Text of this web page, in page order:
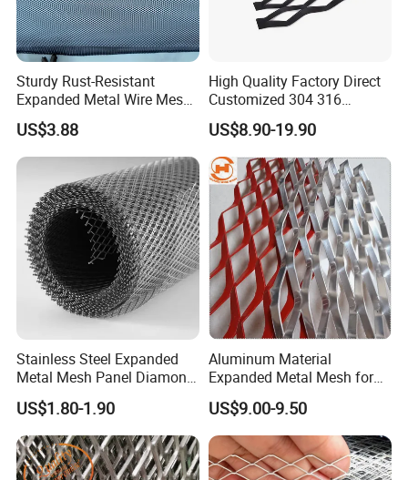
Sturdy Rust-Resistant
Expanded Metal Wire Mesh
with Electro-Galvanized
Finish
US$3.88
High Quality Factory Direct
Customized 304 316
Stainless Steel Expanded
Metal Mesh Used for
Outdoor Construction and
Building Materials
Decoration OEM Available
US$8.90-19.90
Stainless Steel Expanded
Metal Mesh Panel Diamond
Opening for Security Fence
Ceiling Decoration Machine
Guard Ventilation Screen
Architectural Building
Material
US$1.80-1.90
Aluminum Material
Expanded Metal Mesh for
Decoration or Protection
US$9.00-9.50